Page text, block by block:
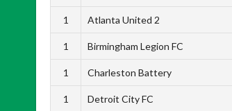
1 Atlanta United 2
1 Birmingham Legion FC
1 Charleston Battery
1 Detroit City FC